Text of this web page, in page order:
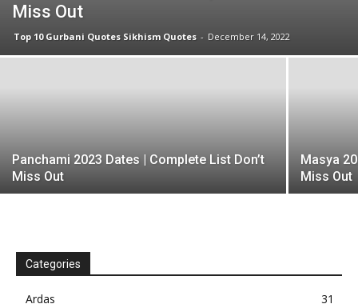
Miss Out
Top 10 Gurbani Quotes Sikhism Quotes - December 14, 2022
Panchami 2023 Dates | Complete List Don’t
Miss Out
Masya
Miss Out
Categories
Ardas
31